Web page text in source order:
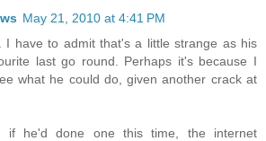
May 21, 2010 at 4:41 PM
I have to admit that's a little strange as his
last go round. Perhaps it's because I
what he could do, given another crack at
if he'd done one this time, the internet